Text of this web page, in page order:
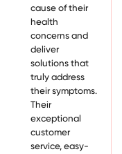
cause of their
health
concerns and
deliver
solutions that
truly address
their symptoms.
Their
exceptional
customer
service, easy-